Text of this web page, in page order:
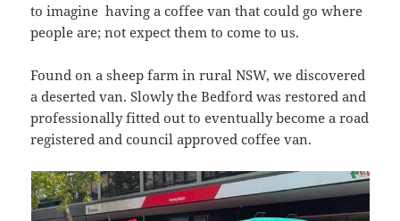
to imagine having a coffee van that could go where
people are; not expect them to come to us.
Found on a sheep farm in rural NSW, we discovered
a deserted van. Slowly the Bedford was restored and
professionally fitted out to eventually become a road
registered and council approved coffee van.